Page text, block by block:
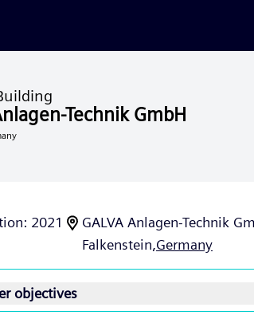
Technik GmbH
: 2021
GALVA Anlagen-Technik
Falkenstein,Germany
objectives